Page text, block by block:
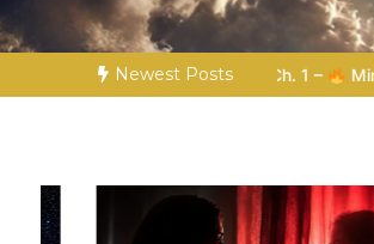
Newest Posts
Miniseries 4: The Prophetic Preparation |